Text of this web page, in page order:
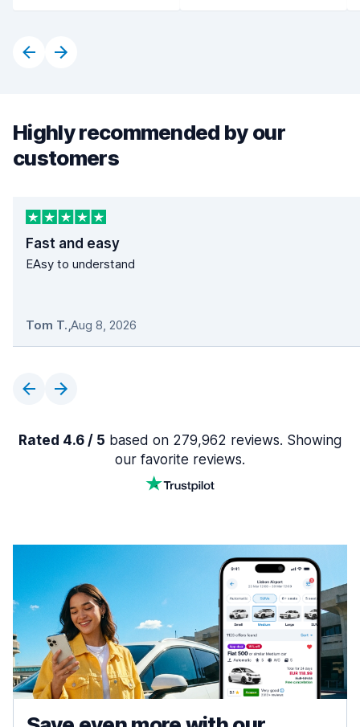
Highly recommended by our
customers
Fast and easy
EAsy to understand
Tom T.,Aug 8, 2026
Rated 4.6 / 5 based on 279,962 reviews. Showing
our favorite reviews.